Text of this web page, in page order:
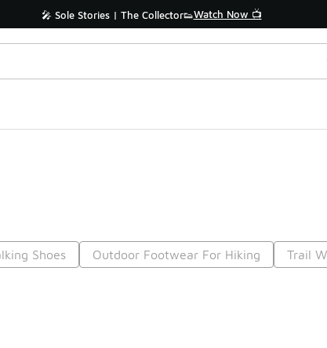
🎤 Sole Stories | The Collector👟Watch Now 📺
Shoes Outdoor Footwear For Hiking Trail